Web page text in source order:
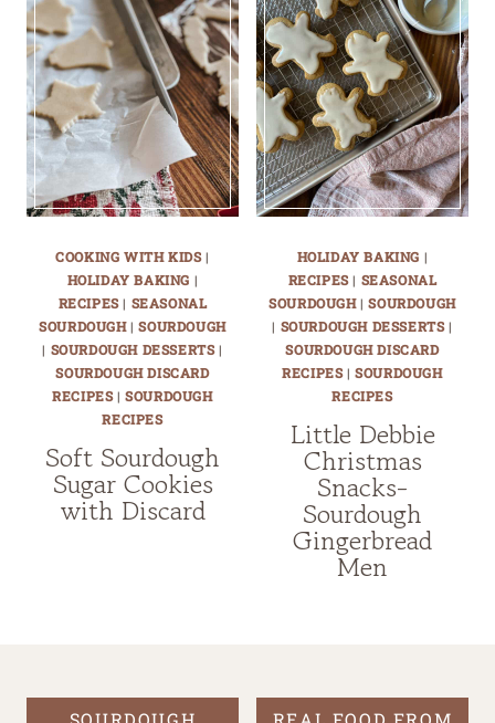
COOKING WITH KIDS|
HOLIDAY BAKING |
RECIPES| SEASONAL
SOURDOUGH|SOURDOUGH
| SOURDOUGH DESSERTS|
SOURDOUGH DISCARD
RECIPES|SOURDOUGH
RECIPES
Soft Sourdough
Sugar Cookies
with Discard
HOLIDAY BAKING |
RECIPES| SEASONAL
SOURDOUGH|SOURDOUGH
| SOURDOUGH DESSERTS|
SOURDOUGH DISCARD
RECIPES|SOURDOUGH
RECIPES
Little Debbie
Christmas
Snacks-
Sourdough
Gingerbread
Men